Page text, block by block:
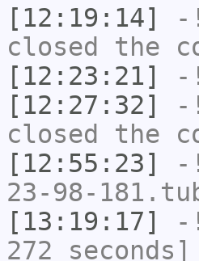
[12:19:14]
closed the
[12:23:21]
[12:27:32]
closed the
[12:55:23]
23-98-
[13:19:17]
272 seconds]